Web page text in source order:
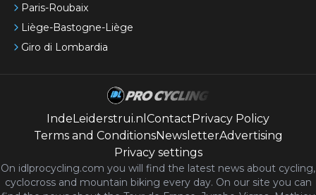
Paris-Roubaix
Liège-Bastogne-Liège
Giro di Lombardia
IndeLeiderstrui.nl ContactPrivacy Policy
Terms and ConditionsNewsletterAdvertising
Privacy settings
On idlprocycling.com you will find the latest news about cycling,
cyclocross and mountain biking every day. On our site you can